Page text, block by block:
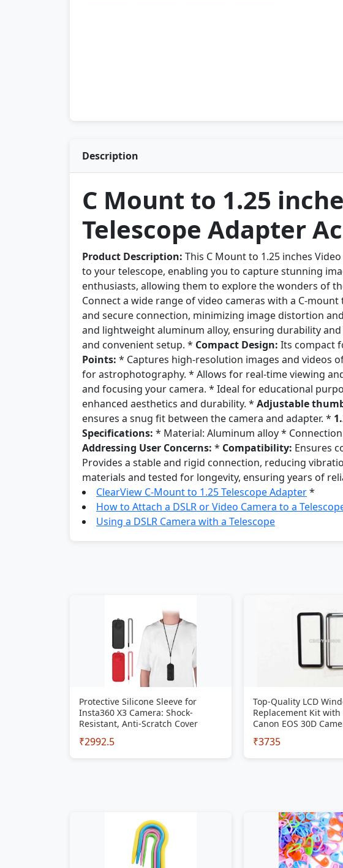
Description
C Mount to 1.25
Telescope Adapter
Product Description: This C Mount to 1.25 inches
to your telescope, enabling you to capture stunning
enthusiasts, allowing them to explore the wonders of
Connect a wide range of video cameras with a C-
and secure connection, minimizing image distortion
and lightweight aluminum alloy, ensuring durability
and convenient setup. * Compact Design: Its compact
Points: * Captures high-resolution images and videos
for astrophotography. * Allows for real-time viewing
and focusing your camera. * Ideal for educational
enhanced aesthetics and durability. * Adjustable
ensures a snug fit between the camera and adapter. *
Specifications: * Material: Aluminum alloy *
Addressing User Concerns: * Compatibility: Ensures
Provides a stable and rigid connection, reducing
materials and tested for longevity, ensuring years of
ClearView C-Mount to 1.25 Telescope Adapter*
How to Attach a DSLR or Video Camera to a
Using a DSLR Camera with a Telescope
Protective Silicone Sleeve for
Insta360 X3 Camera: Shock-
Resistant, Anti-Scratch Cover
₹2992.5
Top-Quality LCD
Replacement Kit with
Canon EOS 30D
₹3735